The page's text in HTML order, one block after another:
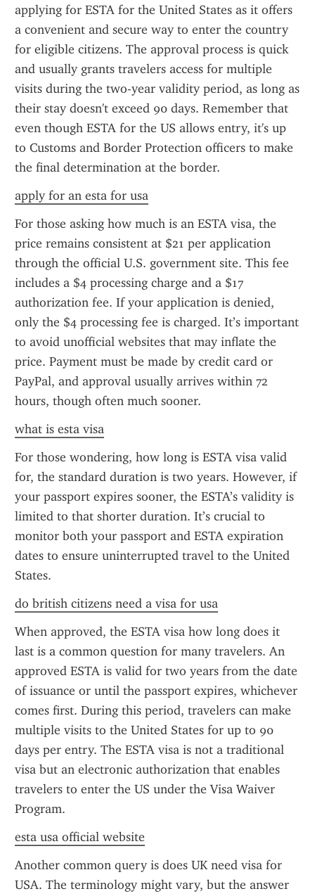
applying for ESTA for the United States as it offers
a convenient and secure way to enter the country
for eligible citizens. The approval process is quick
and usually grants travelers access for multiple
visits during the two-year validity period, as long as
their stay doesn't exceed 90 days. Remember that
even though ESTA for the US allows entry, it's up
to Customs and Border Protection officers to make
the final determination at the border.
apply for an esta for usa
For those asking how much is an ESTA visa, the
price remains consistent at $21 per application
through the official U.S. government site. This fee
includes a $4 processing charge and a $17
authorization fee. If your application is denied,
only the $4 processing fee is charged. It’s important
to avoid unofficial websites that may inflate the
price. Payment must be made by credit card or
PayPal, and approval usually arrives within 72
hours, though often much sooner.
what is esta visa
For those wondering, how long is ESTA visa valid
for, the standard duration is two years. However, if
your passport expires sooner, the ESTA’s validity is
limited to that shorter duration. It’s crucial to
monitor both your passport and ESTA expiration
dates to ensure uninterrupted travel to the United
States.
do british citizens need a visa for usa
When approved, the ESTA visa how long does it
last is a common question for many travelers. An
approved ESTA is valid for two years from the date
of issuance or until the passport expires, whichever
comes first. During this period, travelers can make
multiple visits to the United States for up to 90
days per entry. The ESTA visa is not a traditional
visa but an electronic authorization that enables
travelers to enter the US under the Visa Waiver
Program.
esta usa official website
Another common query is does UK need visa for
USA. The terminology might vary, but the answer